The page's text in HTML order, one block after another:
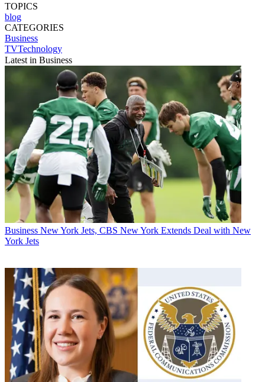
TOPICS
blog
CATEGORIES
Business
TVTechnology
Latest in Business
Business New York Jets, CBS New York Extends Deal with New
York Jets